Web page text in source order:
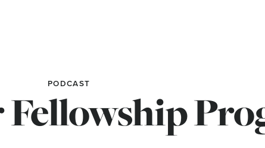
PODCAST